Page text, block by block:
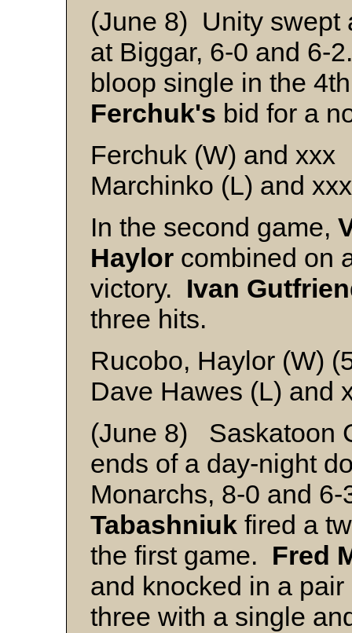
(June 8) Unity swept
at Biggar, 6-0 and 6-
bloop single in the
Ferchuk's bid for a
Ferchuk (W) and xxx
Marchinko (L) and xxx
In the second game,
Haylor combined on
victory. Ivan
three hits.
Rucobo, Haylor (W)
Dave Hawes (L) and
(June 8) Saskatoon
ends of a day-night
Monarchs, 8-0 and
Tabashniuk fired a
the first game. Fred
and knocked in a
three with a single